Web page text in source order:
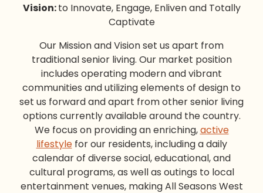
Vision:to Innovate, Engage, Enliven and Totally
Captivate
Our Mission and Vision set us apart from
traditional senior living. Our market position
includes operating modern and vibrant
communities and utilizing elements of design to
set us forward and apart from other senior living
options currently available around the country.
We focus on providing an enriching,active
lifestylefor our residents, including a daily
calendar of diverse social, educational, and
cultural programs, as well as outings to local
entertainment venues, making All Seasons West